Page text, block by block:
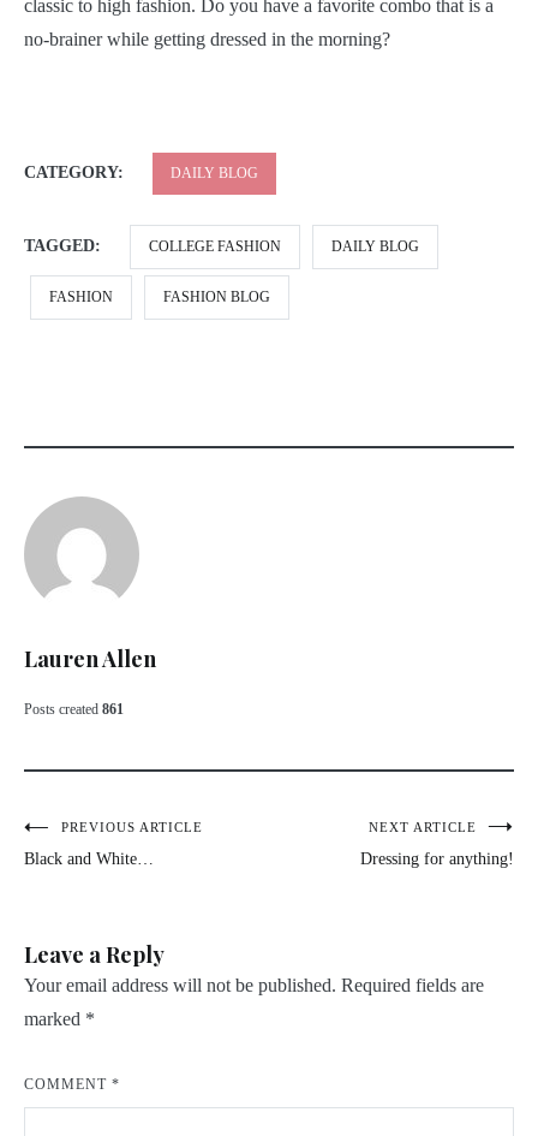
classic to high fashion. Do you have a favorite combo that is a
no-brainer while getting dressed in the morning?
CATEGORY: DAILY BLOG
TAGGED: COLLEGE FASHION DAILY BLOG
FASHION FASHION BLOG
Lauren Allen
Posts created 861
PostPREVIOUS ARTICLE
Black and White…
NEXT ARTICLE
Dressing for anything!
Leave a Reply
Your email address will not be published. Required fields are
marked *
COMMENT *